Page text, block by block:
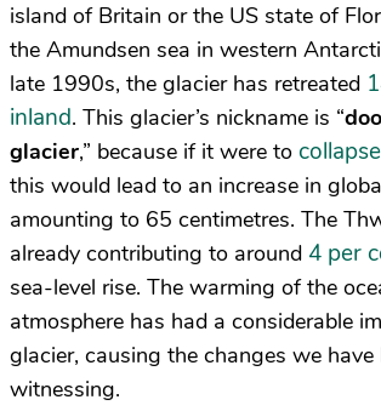
island of Britain or the US state of
the Amundsen sea in western
late 1990s, the glacier has retreated
inland. This glacier’s nickname is “
glacier,” because if it were to
this would lead to an increase in
amounting to 65 centimetres. The
already contributing to around 4 per
sea-level rise. The warming of the
atmosphere has had a considerable
glacier, causing the changes we have
witnessing.